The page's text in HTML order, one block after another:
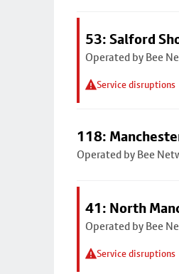
53: Salford
Operated by Bee
Service disruptions
118:
Operated by Bee
41: North
Operated by Bee
Service disruptions